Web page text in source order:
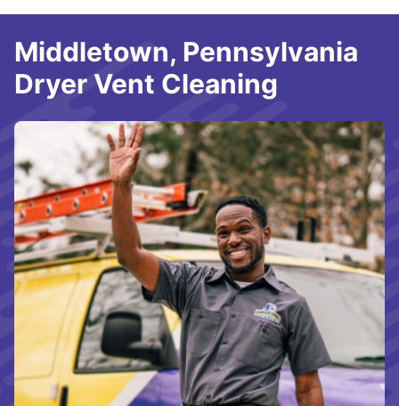
Middletown, Pennsylvania
Dryer Vent Cleaning